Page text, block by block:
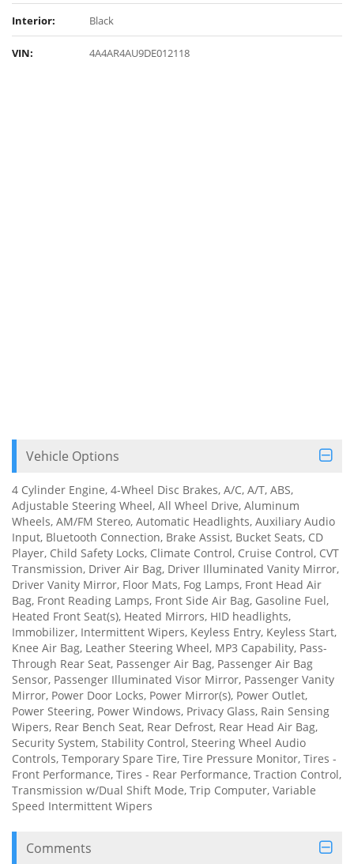
Interior: Black
VIN: 4A4AR4AU9DE012118
Vehicle Options
4 Cylinder Engine, 4-Wheel Disc Brakes, A/C, A/T, ABS,
Adjustable Steering Wheel, All Wheel Drive, Aluminum
Wheels, AM/FM Stereo, Automatic Headlights, Auxiliary Audio
Input, Bluetooth Connection, Brake Assist, Bucket Seats, CD
Player, Child Safety Locks, Climate Control, Cruise Control, CVT
Transmission, Driver Air Bag, Driver Illuminated Vanity Mirror,
Driver Vanity Mirror, Floor Mats, Fog Lamps, Front Head Air
Bag, Front Reading Lamps, Front Side Air Bag, Gasoline Fuel,
Heated Front Seat(s), Heated Mirrors, HID headlights,
Immobilizer, Intermittent Wipers, Keyless Entry, Keyless Start,
Knee Air Bag, Leather Steering Wheel, MP3 Capability, Pass-
Through Rear Seat, Passenger Air Bag, Passenger Air Bag
Sensor, Passenger Illuminated Visor Mirror, Passenger Vanity
Mirror, Power Door Locks, Power Mirror(s), Power Outlet,
Power Steering, Power Windows, Privacy Glass, Rain Sensing
Wipers, Rear Bench Seat, Rear Defrost, Rear Head Air Bag,
Security System, Stability Control, Steering Wheel Audio
Controls, Temporary Spare Tire, Tire Pressure Monitor, Tires -
Front Performance, Tires - Rear Performance, Traction Control,
Transmission w/Dual Shift Mode, Trip Computer, Variable
Speed Intermittent Wipers
Comments